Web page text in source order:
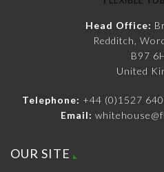
Head Office:
Redditch,
B97
United
Telephone: +44 (0)1527
Email:
OUR SITE